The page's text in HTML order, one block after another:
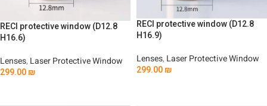
RECI protective window (D12.8
H16.6)
Lenses, Laser Protective Window
299.00₪
RECI protective window (D12.8
H16.9)
Lenses, Laser Protective Window
299.00₪